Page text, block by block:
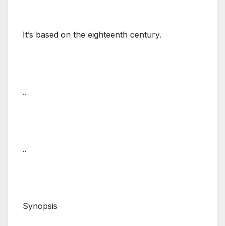
It’s based on the eighteenth century.
..
..
Synopsis